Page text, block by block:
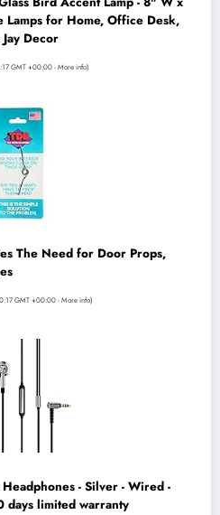
Lamps for Home, Office Desk,
Decor
GMT +00:00 -More info)
The Need for Door Props,
GMT +00:00 -More info)
- Silver - Wired -
days limited warranty